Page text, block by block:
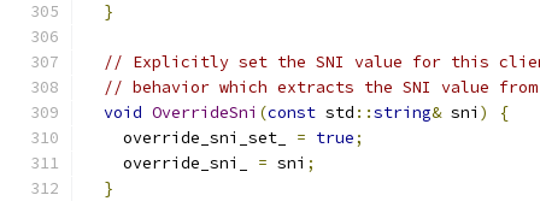
}
// Explicitly set the SNI value for this
// behavior which extracts the SNI value
void OverrideSni (const std ::string& sni )
{
    override_sni_set_
= true;
    override_sni_
= sni ;
}